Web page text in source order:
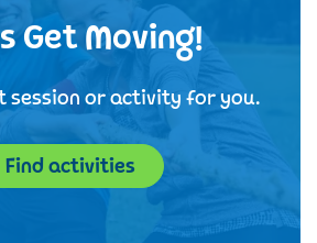
Get Moving!
session or activity for you.
Find activities